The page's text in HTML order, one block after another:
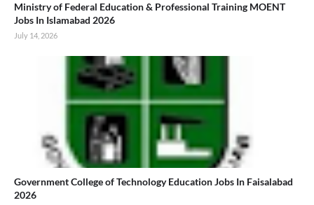
Ministry of Federal Education & Professional Training MOENT
Jobs In Islamabad 2026
July 14, 2026
Government College of Technology Education Jobs In Faisalabad
2026